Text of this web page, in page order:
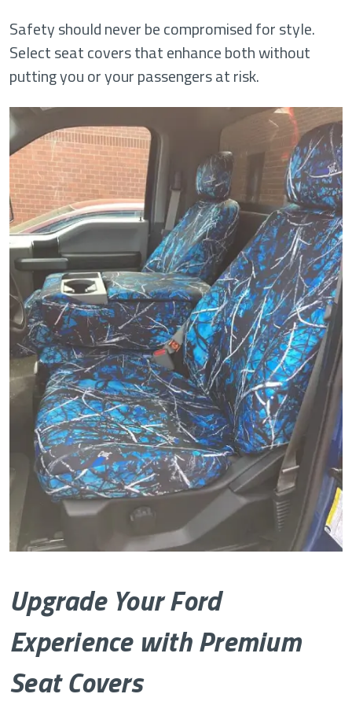
Safety should never be compromised for style.
Select seat covers that enhance both without
putting you or your passengers at risk.
Upgrade Your Ford
Experience with Premium
Seat Covers